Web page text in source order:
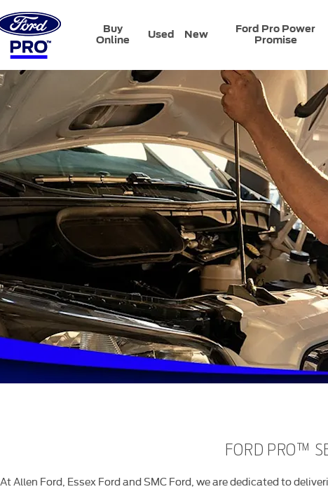
Buy
Online
Used New
Ford Pro Power
Promise
FORD PRO™
At Allen Ford, Essex Ford and SMC Ford, we are dedicated to